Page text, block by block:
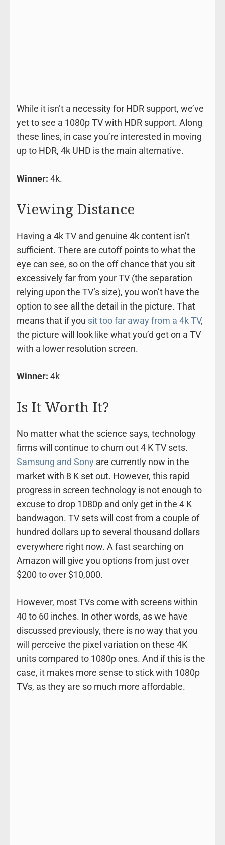
While it isn’t a necessity for HDR support, we’ve
yet to see a 1080p TV with HDR support. Along
these lines, in case you’re interested in moving
up to HDR, 4k UHD is the main alternative.
Winner: 4k.
Viewing Distance
Having a 4k TV and genuine 4k content isn’t
sufficient. There are cutoff points to what the
eye can see, so on the off chance that you sit
excessively far from your TV (the separation
relying upon the TV’s size), you won’t have the
option to see all the detail in the picture. That
means that if you sit too far away from a 4k TV,
the picture will look like what you’d get on a TV
with a lower resolution screen.
Winner: 4k
Is It Worth It?
No matter what the science says, technology
firms will continue to churn out 4 K TV sets.
Samsung and Sony are currently now in the
market with 8 K set out. However, this rapid
progress in screen technology is not enough to
excuse to drop 1080p and only get in the 4 K
bandwagon. TV sets will cost from a couple of
hundred dollars up to several thousand dollars
everywhere right now. A fast searching on
Amazon will give you options from just over
$200 to over $10,000.
However, most TVs come with screens within
40 to 60 inches. In other words, as we have
discussed previously, there is no way that you
will perceive the pixel variation on these 4K
units compared to 1080p ones. And if this is the
case, it makes more sense to stick with 1080p
TVs, as they are so much more affordable.